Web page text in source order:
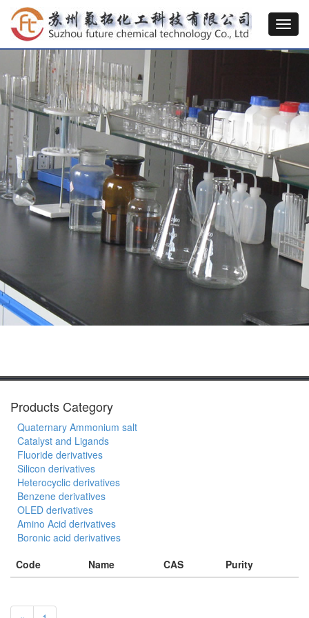
Products Category
Quaternary Ammonium salt
Catalyst and Ligands
Fluoride derivatives
Silicon derivatives
Heterocyclic derivatives
Benzene derivatives
OLED derivatives
Amino Acid derivatives
Boronic acid derivatives
Code
Name CAS Purity